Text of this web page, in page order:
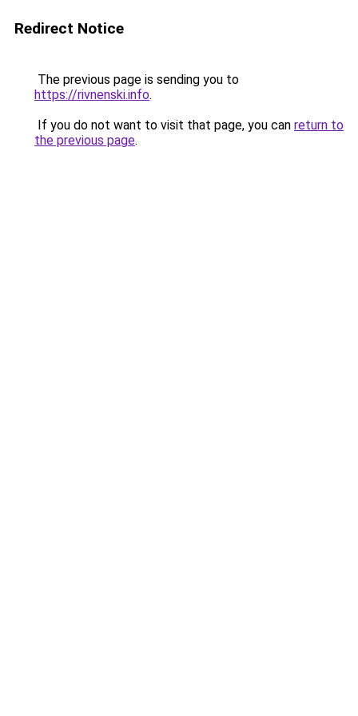
Redirect Notice
The previous page is sending you to
https://rivnenski.info.
If you do not want to visit that page, you can return to
the previous page.